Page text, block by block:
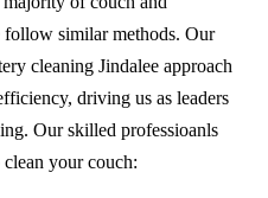
follow similar methods. Our
cleaning Jindalee approach
driving us as leaders
Our skilled professioanls
your couch: